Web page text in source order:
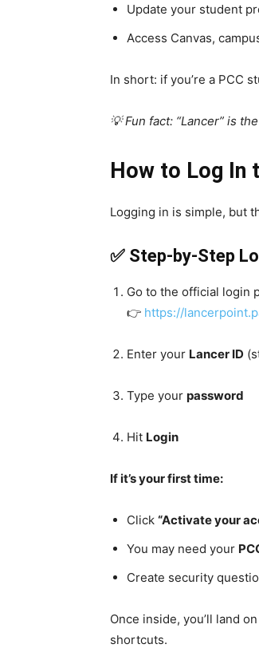
Update your student
Access Canvas,
In short: if you’re a PCC
💡 Fun fact: “Lancer” is
How to Log In
Logging in is simple, but
✅ Step-by-Step
Go to the official login
👉 https://
Enter your Lancer ID
Type your password
Hit Login
If it’s your first time:
Click “Activate your
You may need your
Create security
Once inside, you’ll land
shortcuts.